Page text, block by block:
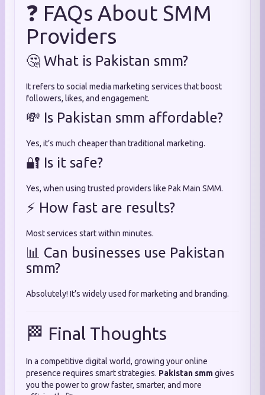
❓ FAQs About SMM
Providers
🤔 What is Pakistan smm?
It refers to social media marketing services that boost
followers, likes, and engagement.
💸 Is Pakistan smm affordable?
Yes, it’s much cheaper than traditional marketing.
🔐 Is it safe?
Yes, when using trusted providers like Pak Main SMM.
⚡ How fast are results?
Most services start within minutes.
📊 Can businesses use Pakistan
smm?
Absolutely! It’s widely used for marketing and branding.
🏁 Final Thoughts
In a competitive digital world, growing your online
presence requires smart strategies. Pakistan smmgives
you the power to grow faster, smarter, and more